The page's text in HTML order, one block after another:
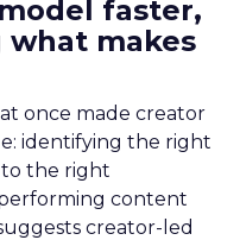
faster,
makes
once made creator
identifying the right
the right
content
creator-led